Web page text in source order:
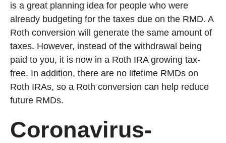
is a great planning idea for people who were
already budgeting for the taxes due on the RMD. A
Roth conversion will generate the same amount of
taxes. However, instead of the withdrawal being
paid to you, it is now in a Roth IRA growing tax-
free. In addition, there are no lifetime RMDs on
Roth IRAs, so a Roth conversion can help reduce
future RMDs.
Coronavirus-